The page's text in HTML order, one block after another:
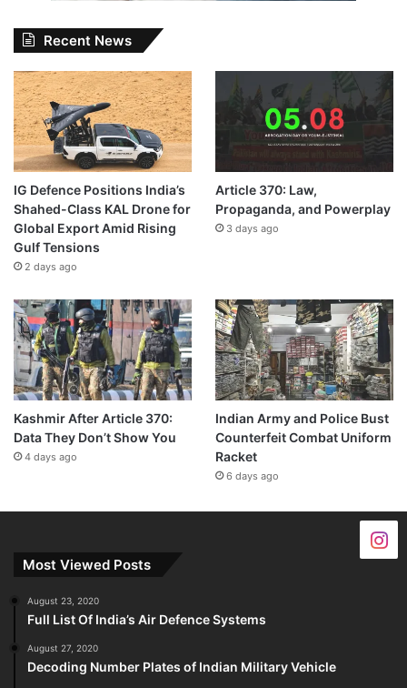
Recent News
IG Defence Positions India’s
Shahed-Class KAL Drone for
Global Export Amid Rising
Gulf Tensions
2 days ago
Article 370: Law,
Propaganda, and Powerplay
3 days ago
Kashmir After Article 370:
Data They Don’t Show You
4 days ago
Indian Army and Police Bust
Counterfeit Combat Uniform
Racket
6 days ago
Most Viewed Posts
August 23, 2020
Full List Of India’s Air Defence Systems
August 27, 2020
Decoding Number Plates of Indian Military Vehicle